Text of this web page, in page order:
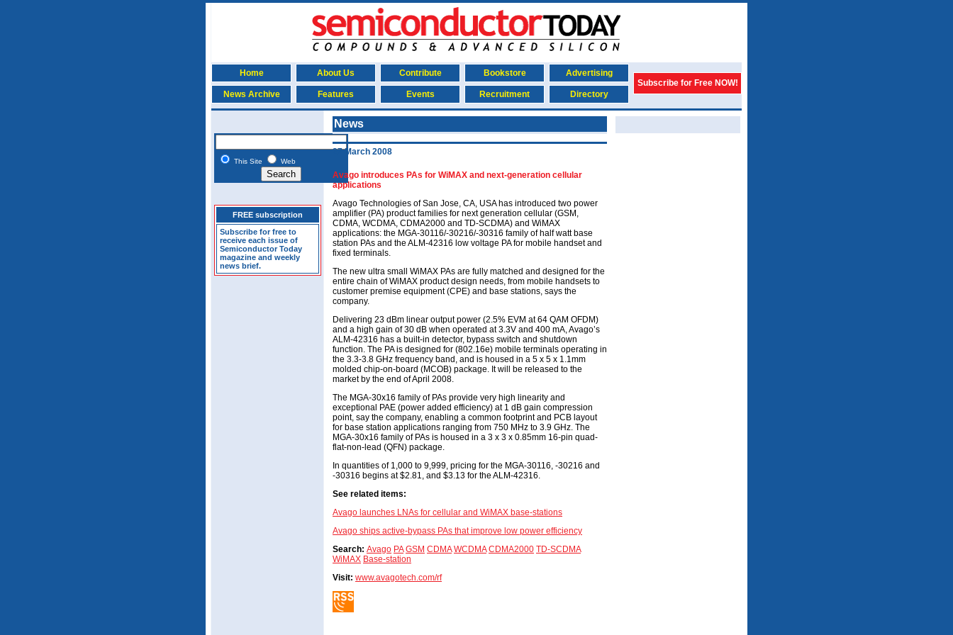
Home About Us Contribute Bookstore
Advertising
Subscribe for Free NOW!
News Archive
Features Events Recruitment Directory
This Site Web
FREE subscription
Subscribe for free to
receive each issue of
Semiconductor Today
magazine and weekly
news brief.
News
27 March 2008
Avago introduces PAs for WiMAX and next-generation cellular
applications
Avago Technologies of San Jose, CA, USA has introduced two power
amplifier (PA) product families for next generation cellular (GSM,
CDMA, WCDMA, CDMA2000 and TD-SCDMA) and WiMAX
applications: the MGA-30116/-30216/-30316 family of half watt base
station PAs and the ALM-42316 low voltage PA for mobile handset and
fixed terminals.
The new ultra small WiMAX PAs are fully matched and designed for the
entire chain of WiMAX product design needs, from mobile handsets to
customer premise equipment (CPE) and base stations, says the
company.
Delivering 23 dBm linear output power (2.5% EVM at 64 QAM OFDM)
and a high gain of 30 dB when operated at 3.3V and 400 mA, Avago’s
ALM-42316 has a built-in detector, bypass switch and shutdown
function. The PA is designed for (802.16e) mobile terminals operating in
the 3.3-3.8 GHz frequency band, and is housed in a 5 x 5 x 1.1mm
molded chip-on-board (MCOB) package. It will be released to the
market by the end of April 2008.
The MGA-30x16 family of PAs provide very high linearity and
exceptional PAE (power added efficiency) at 1 dB gain compression
point, say the company, enabling a common footprint and PCB layout
for base station applications ranging from 750 MHz to 3.9 GHz. The
MGA-30x16 family of PAs is housed in a 3 x 3 x 0.85mm 16-pin quad-
flat-non-lead (QFN) package.
In quantities of 1,000 to 9,999, pricing for the MGA-30116, -30216 and
-30316 begins at $2.81, and $3.13 for the ALM-42316.
See related items:
Avago launches LNAs for cellular and WiMAX base-stations
Avago ships active-bypass PAs that improve low power efficiency
Search: Avago PA GSM CDMA WCDMA CDMA2000 TD-SCDMA
WiMAX Base-station
Visit: www.avagotech.com/rf